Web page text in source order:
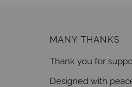
MANY THANKS
Thank you for
Designed with